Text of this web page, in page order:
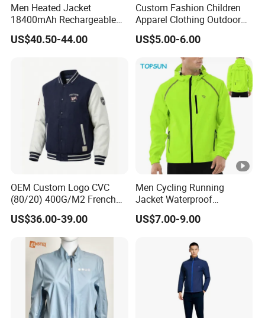
Men Heated Jacket
18400mAh Rechargeable
Battery Windproof &
Waterproof Winter Coat
US$40.50-44.00
Custom Fashion Children
Apparel Clothing Outdoor
Windproof Kids Jacket for
Sports Wear
US$5.00-6.00
OEM Custom Logo CVC
(80/20) 400G/M2 French
Terry Leateh, 0.8mm Men's
Bomber Baseball Windproof
Wool Varsity Jacket
US$36.00-39.00
Men Cycling Running
Jacket Waterproof
Windbreaker Reflective
Lightweight Windproof Bike
US$7.00-9.00